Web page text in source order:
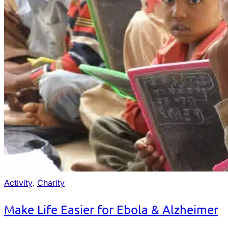
Activity, Charity
Make Life Easier for Ebola & Alzheimer